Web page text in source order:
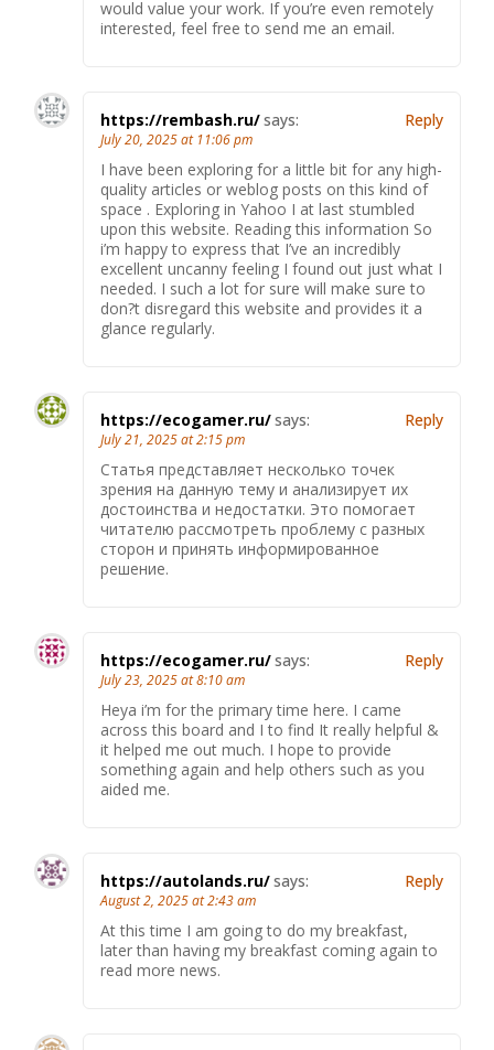
would value your work. If you’re even remotely
interested, feel free to send me an email.
https://rembash.ru/says:
July 20, 2025 at 11:06 pm
I have been exploring for a little bit for any high-
quality articles or weblog posts on this kind of
space . Exploring in Yahoo I at last stumbled
upon this website. Reading this information So
i’m happy to express that I’ve an incredibly
excellent uncanny feeling I found out just what I
needed. I such a lot for sure will make sure to
don?t disregard this website and provides it a
glance regularly.
Reply
https://ecogamer.ru/says:
July 21, 2025 at 2:15 pm
Статья представляет несколько точек
зрения на данную тему и анализирует их
достоинства и недостатки. Это помогает
читателю рассмотреть проблему с разных
сторон и принять информированное
решение.
Reply
https://ecogamer.ru/says:
July 23, 2025 at 8:10 am
Heya i’m for the primary time here. I came
across this board and I to find It really helpful &
it helped me out much. I hope to provide
something again and help others such as you
aided me.
Reply
https://autolands.ru/says:
August 2, 2025 at 2:43 am
At this time I am going to do my breakfast,
later than having my breakfast coming again to
read more news.
Reply